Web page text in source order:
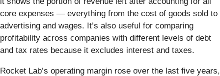
core expenses — everything from the cost of goods sold to
advertising and wages. It’s also useful for comparing
profitability across companies with different levels of debt
and tax rates because it excludes interest and taxes.
Rocket Lab’s operating margin rose over the last five years,